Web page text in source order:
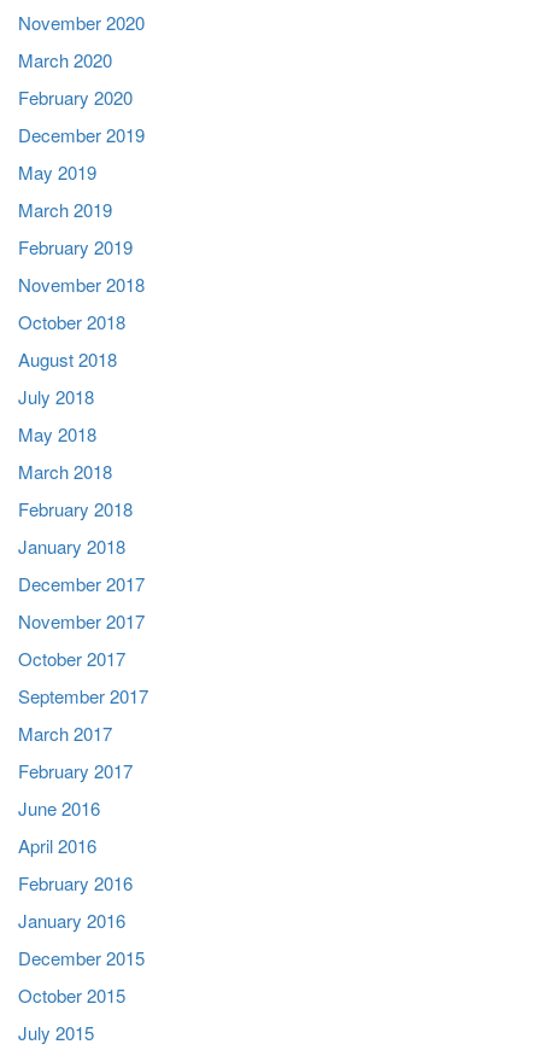
November 2020
March 2020
February 2020
December 2019
May 2019
March 2019
February 2019
November 2018
October 2018
August 2018
July 2018
May 2018
March 2018
February 2018
January 2018
December 2017
November 2017
October 2017
September 2017
March 2017
February 2017
June 2016
April 2016
February 2016
January 2016
December 2015
October 2015
July 2015